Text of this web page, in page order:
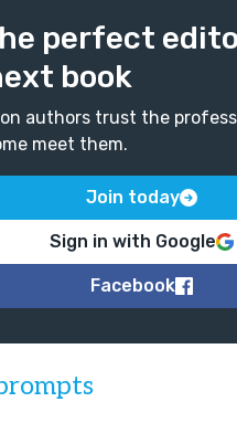
perfect
book
authors trust the
meet them.
Join today
Sign in with Google
Facebook